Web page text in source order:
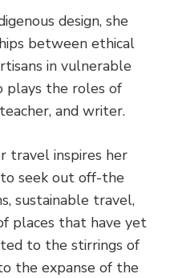
design, she
between ethical
in vulnerable
plays the roles of
and writer.
travel inspires her
seek out off-the
sustainable travel,
places that have yet
to the stirrings of
the expanse of the